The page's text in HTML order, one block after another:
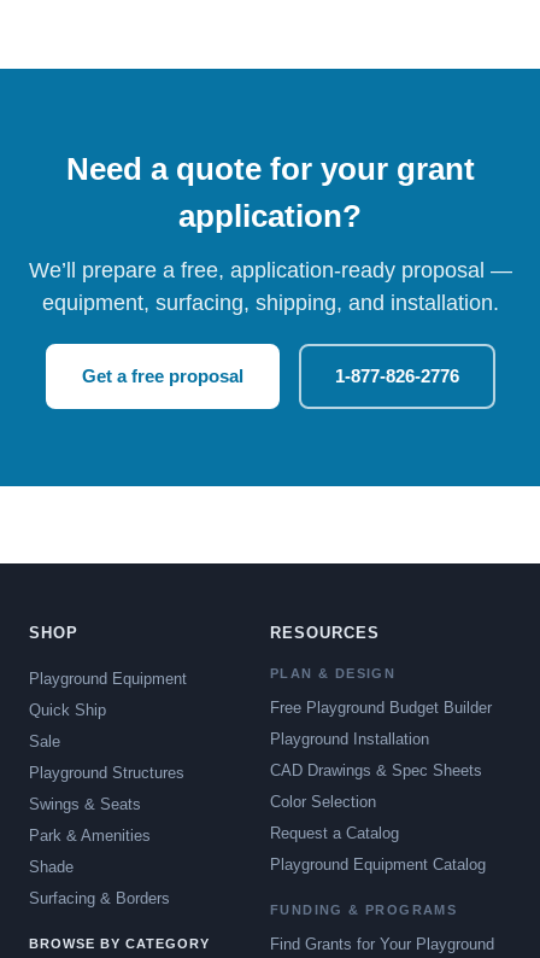
Need a quote for your grant
application?
We’ll prepare a free, application-ready proposal —
equipment, surfacing, shipping, and installation.
Get a free proposal 1-877-826-2776
SHOP
Playground Equipment
Quick Ship
Sale
Playground Structures
Swings & Seats
Park & Amenities
Shade
Surfacing & Borders
BROWSE BY CATEGORY
RESOURCES
PLAN & DESIGN
Free Playground Budget Builder
Playground Installation
CAD Drawings & Spec Sheets
Color Selection
Request a Catalog
Playground Equipment Catalog
FUNDING & PROGRAMS
Find Grants for Your Playground